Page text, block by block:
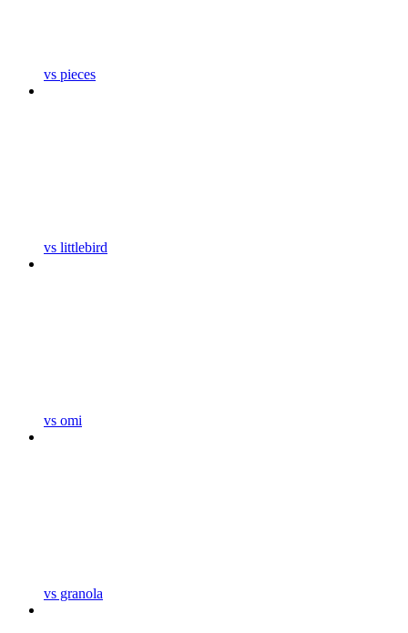
vs pieces
vs littlebird
vs omi
vs granola